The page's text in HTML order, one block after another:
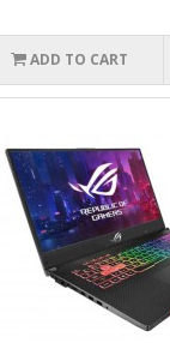
ADD TO CART